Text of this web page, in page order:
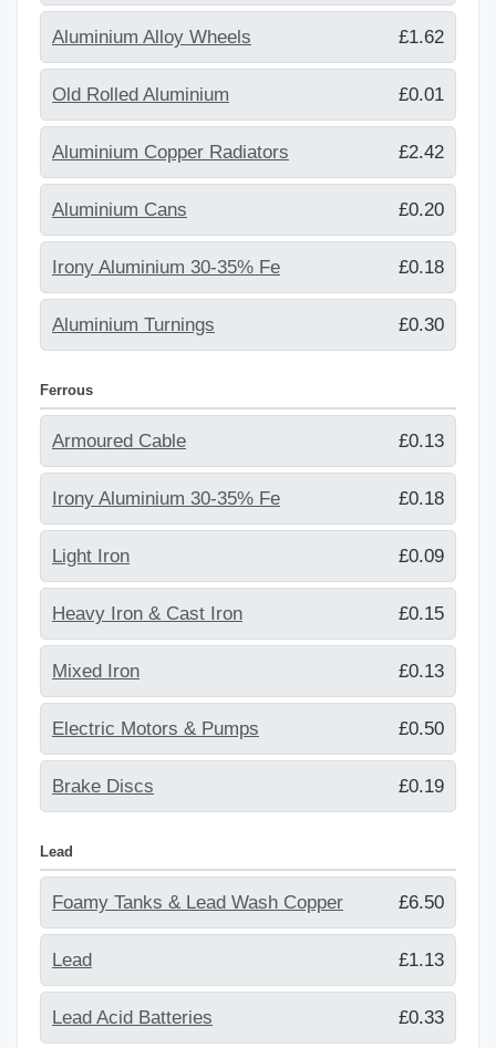
Aluminium Alloy Wheels £1.62
Old Rolled Aluminium £0.01
Aluminium Copper Radiators £2.42
Aluminium Cans £0.20
Irony Aluminium 30-35% Fe £0.18
Aluminium Turnings £0.30
Ferrous
Armoured Cable £0.13
Irony Aluminium 30-35% Fe £0.18
Light Iron £0.09
Heavy Iron & Cast Iron £0.15
Mixed Iron £0.13
Electric Motors & Pumps £0.50
Brake Discs £0.19
Lead
Foamy Tanks & Lead Wash Copper £6.50
Lead £1.13
Lead Acid Batteries £0.33